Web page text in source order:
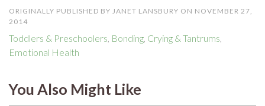
ORIGINALLY PUBLISHED BY JANET LANSBURY ON NOVEMBER 27,
2014
Toddlers & Preschoolers Bonding Crying & Tantrums
Emotional Health
You Also Might Like